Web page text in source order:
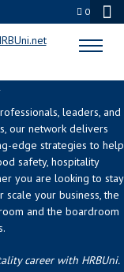
0
leaders, and
our network delivers
edge strategies to help
safety, hospitality
you are looking to stay
scale your business, the
and the boardroom
career with HRBUni.